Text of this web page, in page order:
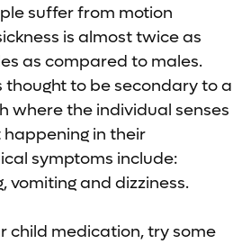
suffer from motion
is almost twice as
as compared to males.
thought to be secondary to a
where the individual senses
in their
symptoms include:
vomiting and dizziness.
child medication, try some